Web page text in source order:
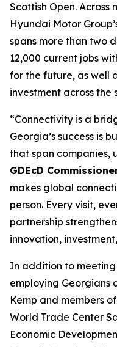
Scottish Open. Across
Hyundai Motor
spans more than two
12,000 current jobs
for the future, as well
investment across the
“Connectivity is a
Georgia’s success is
that span companies,
GDEcD
makes global
person. Every visit,
partnership
innovation,
In addition to
employing Georgians
Kemp and members
World Trade Center
Economic